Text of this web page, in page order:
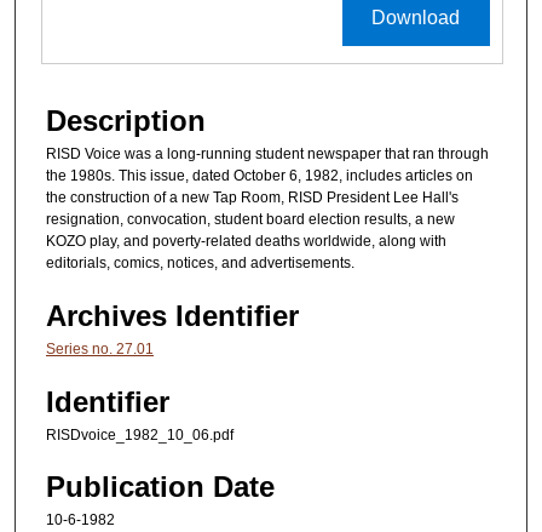
Download
Description
RISD Voice was a long-running student newspaper that ran through
the 1980s. This issue, dated October 6, 1982, includes articles on
the construction of a new Tap Room, RISD President Lee Hall's
resignation, convocation, student board election results, a new
KOZO play, and poverty-related deaths worldwide, along with
editorials, comics, notices, and advertisements.
Archives Identifier
Series no. 27.01
Identifier
RISDvoice_1982_10_06.pdf
Publication Date
10-6-1982